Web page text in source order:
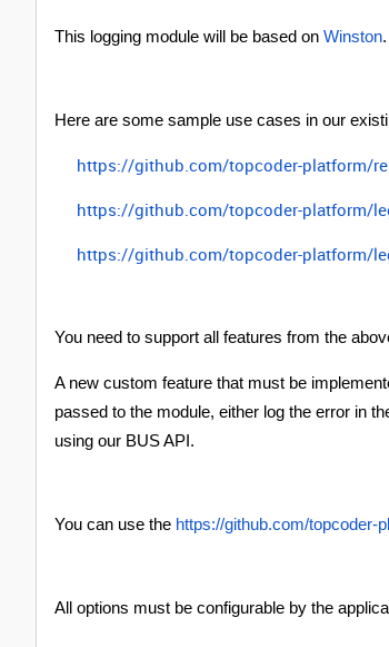
This logging module will be based on Winston.
Here are some sample use cases in our
https://github.com/topcoder-platform/
https://github.com/topcoder-platform/
https://github.com/topcoder-platform/
You need to support all features from the
A new custom feature that must be
passed to the module, either log the error in
using our BUS API.
You can use the https://github.com/topcoder-
All options must be configurable by the